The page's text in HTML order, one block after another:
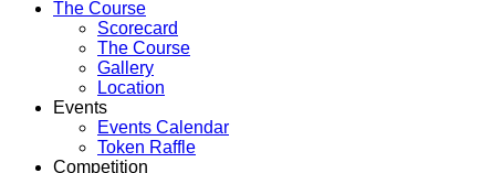
The Course
Scorecard
The Course
Gallery
Location
Events
Events Calendar
Token Raffle
Competition